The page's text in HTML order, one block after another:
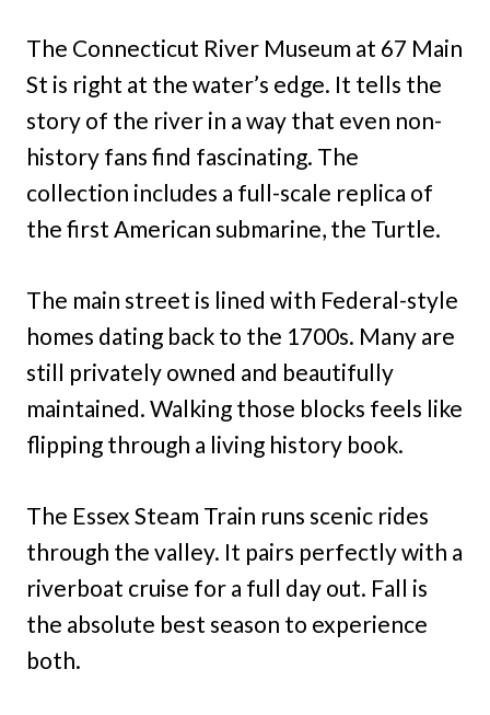
The Connecticut River Museum at 67 Main
St is right at the water’s edge. It tells the
story of the river in a way that even non-
history fans find fascinating. The
collection includes a full-scale replica of
the first American submarine, the Turtle.
The main street is lined with Federal-style
homes dating back to the 1700s. Many are
still privately owned and beautifully
maintained. Walking those blocks feels like
flipping through a living history book.
The Essex Steam Train runs scenic rides
through the valley. It pairs perfectly with a
riverboat cruise for a full day out. Fall is
the absolute best season to experience
both.